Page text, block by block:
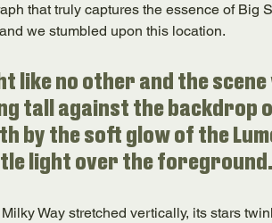
that truly captures the essence of Big
we stumbled upon this location.
like no other and the
tall against the backdrop
by the soft glow of the
light over the foreground.
Way stretched vertically, its stars